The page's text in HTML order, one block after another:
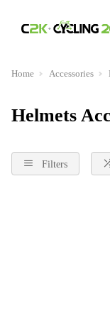
Home Accessories
Helmets
Filters